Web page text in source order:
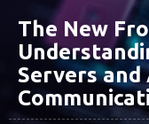
The New
Servers